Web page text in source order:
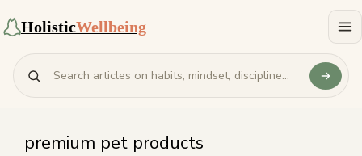
HolisticWellbeing
premium pet products